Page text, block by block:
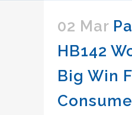
02 Mar
HB142
Big Win